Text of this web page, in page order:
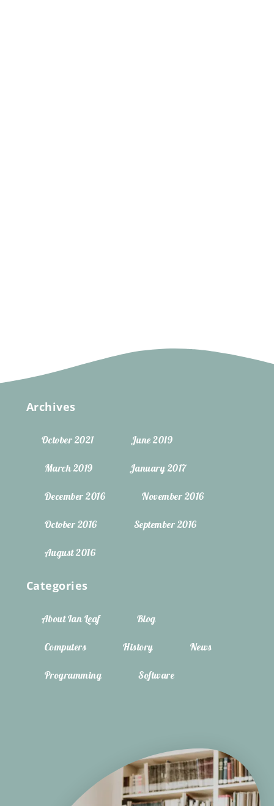
Archives
October 2021 June 2019
March 2019 January 2017
December 2016 November 2016
October 2016 September 2016
August 2016
Categories
About Ian Leaf Blog
Computers History News
Programming Software